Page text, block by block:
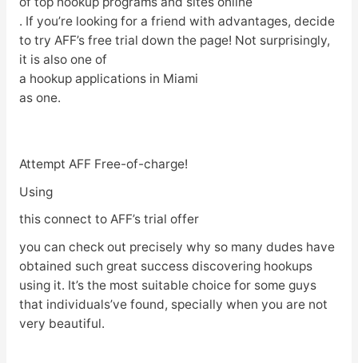
. If you’re looking for a friend with advantages, decide
to try AFF’s free trial down the page! Not surprisingly,
it is also one of
a hookup applications in Miami
as one.
Attempt AFF Free-of-charge!
Using
this connect to AFF’s trial offer
you can check out precisely why so many dudes have
obtained such great success discovering hookups
using it. It’s the most suitable choice for some guys
that individuals’ve found, specially when you are not
very beautiful.